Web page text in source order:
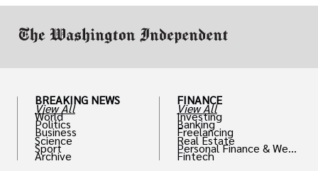
BREAKING NEWS
View All
World
Politics
Business
Science
Sport
Archive
FINANCE
View All
Investing
Banking
Freelancing
Real Estate
Personal Finance & Weal
th
Fintech